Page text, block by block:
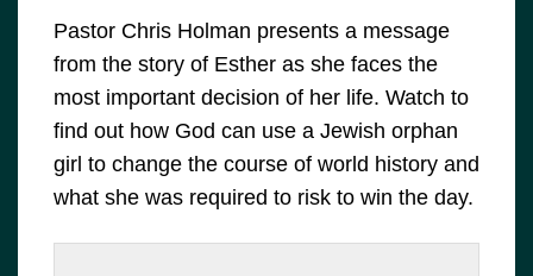
Pastor Chris Holman presents a message
from the story of Esther as she faces the
most important decision of her life. Watch to
find out how God can use a Jewish orphan
girl to change the course of world history and
what she was required to risk to win the day.